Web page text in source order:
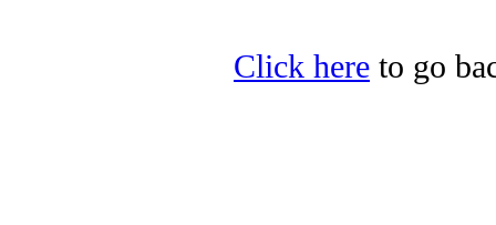
Click here to go